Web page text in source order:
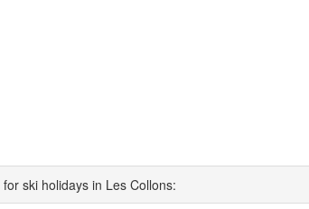
ski holidays in Les Collons: